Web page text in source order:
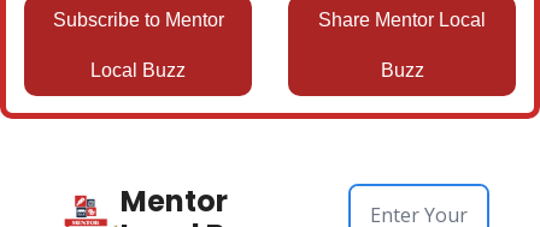
Subscribe to Mentor
Local Buzz
Share Mentor Local
Buzz
Mentor